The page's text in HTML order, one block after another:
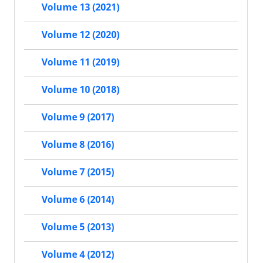
Volume 13 (2021)
Volume 12 (2020)
Volume 11 (2019)
Volume 10 (2018)
Volume 9 (2017)
Volume 8 (2016)
Volume 7 (2015)
Volume 6 (2014)
Volume 5 (2013)
Volume 4 (2012)